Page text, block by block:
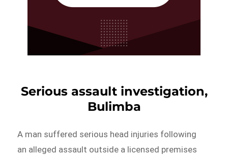
Serious assault investigation,
Bulimba
A man suffered serious head injuries following
an alleged assault outside a licensed premises